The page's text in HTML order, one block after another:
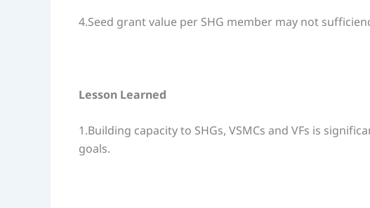
4.Seed grant value per SHG member may not
Lesson Learned
1.Building capacity to SHGs, VSMCs and VFs is
goals.